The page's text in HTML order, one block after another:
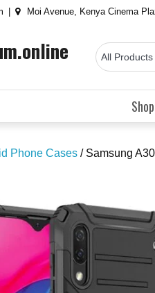
Moi Avenue, Kenya Cinema
Shop
Phone Cases / Samsung